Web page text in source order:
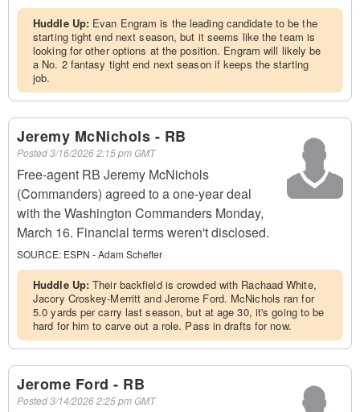
Huddle Up: Evan Engram is the leading candidate to be the
starting tight end next season, but it seems like the team is
looking for other options at the position. Engram will likely be
a No. 2 fantasy tight end next season if keeps the starting
job.
Jeremy McNichols - RB
Posted3/16/2026 2:15 pm GMT
Free-agent RB Jeremy McNichols
(Commanders) agreed to a one-year deal
with the Washington Commanders Monday,
March 16. Financial terms weren't disclosed.
SOURCE: ESPN - Adam Schefter
Huddle Up:Their backfield is crowded with Rachaad White,
Jacory Croskey-Merritt and Jerome Ford. McNichols ran for
5.0 yards per carry last season, but at age 30, it's going to be
hard for him to carve out a role. Pass in drafts for now.
Jerome Ford - RB
Posted3/14/2026 2:25 pm GMT